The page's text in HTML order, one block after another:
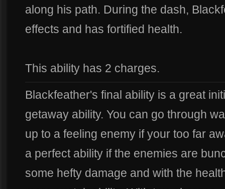
along his path. During the dash,
effects and has fortified health.
This ability has 2 charges.
Blackfeather's final ability is a great
getaway ability. You can go through
up to a feeling enemy if your too far
a perfect ability if the enemies are
some hefty damage and with the